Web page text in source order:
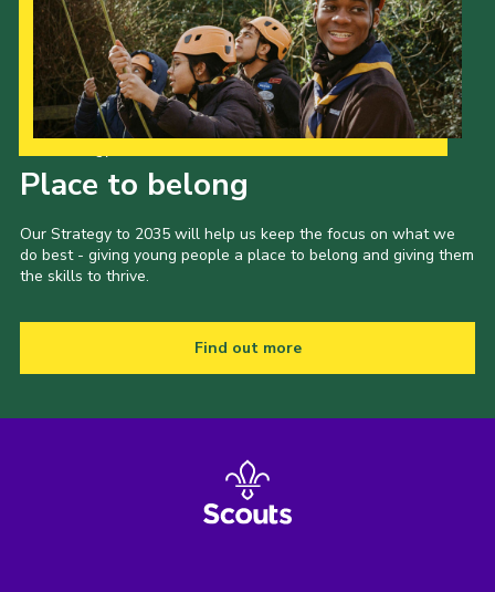
Place to belong
Our Strategy to 2035 will help us keep the focus on what we
do best - giving young people a place to belong and giving them
the skills to thrive.
Find out more